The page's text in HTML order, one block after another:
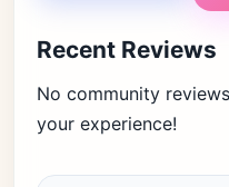
Recent Reviews
No community
your experience!